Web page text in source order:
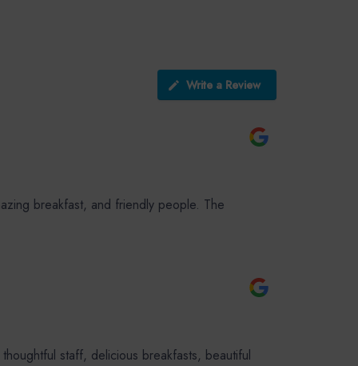
Write a Review
breakfast, and friendly people. The
staff, delicious breakfasts, beautiful